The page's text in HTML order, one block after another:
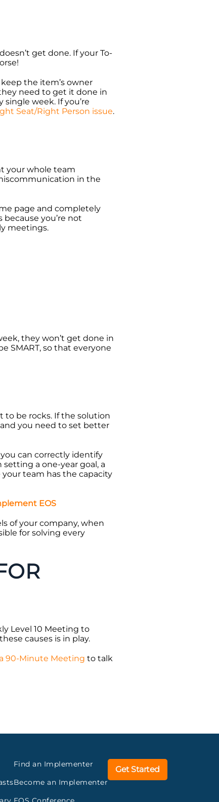
get done. If your To-
the item’s owner
need to get it done in
week. If you’re
Seat/Right Person issue.
your whole team
in the
page and completely
you’re not
meetings.
they won’t get done in
SMART, so that everyone
to be rocks. If the solution
and you need to set better
you can correctly identify
a one-year goal, a
your team has the capacity
EOS
of your company, when
for solving every
Level 10 Meeting to
causes is in play.
90-Minute Meeting to talk
Find an Implementer
Become an Implementer
Get Started